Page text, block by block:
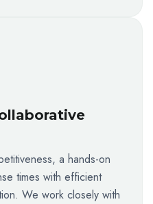
a hands-on
times with efficient
We work closely with